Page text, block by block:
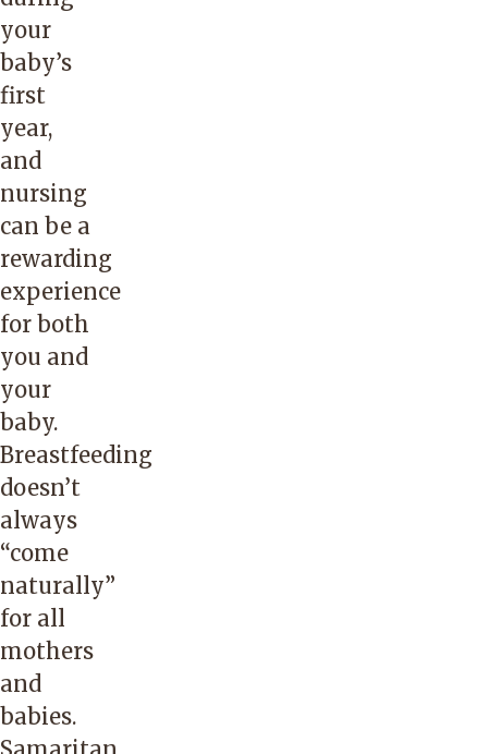
your
baby’s
first
year,
and
nursing
can be a
rewarding
experience
for both
you and
your
baby.
Breastfeeding
doesn’t
always
“come
naturally”
for all
mothers
and
babies.